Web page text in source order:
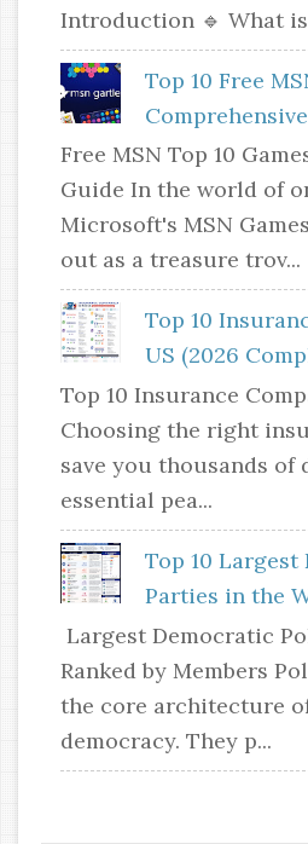
Introduction 🔹 What is
Top 10 Free
Free MSN Top 10
Guide In the world of
Microsoft's MSN
out as a treasure trov...
Top 10
US (2026
Top 10 Insurance
Choosing the right
save you thousands of
essential pea...
Top 10
Parties in the
Largest Democratic
Ranked by Members
the core architecture
democracy. They p...